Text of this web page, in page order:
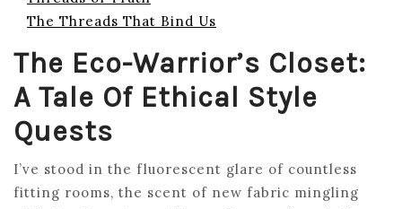
The Threads That Bind Us
The Eco-Warrior’s Closet:
A Tale Of Ethical Style
Quests
I’ve stood in the fluorescent glare of countless
fitting rooms, the scent of new fabric mingling